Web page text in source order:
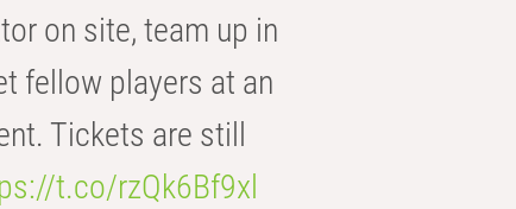
on site, team up in
fellow players at an
Tickets are still
t.co/rzQk6Bf9xl